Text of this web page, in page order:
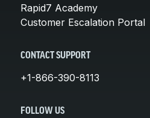
Rapid7 Academy
Customer Escalation Portal
CONTACT SUPPORT
+1-866-390-8113
FOLLOW US